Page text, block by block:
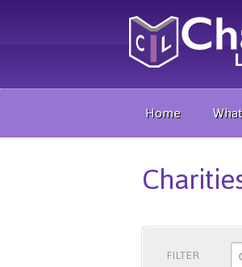
Home
FILTER